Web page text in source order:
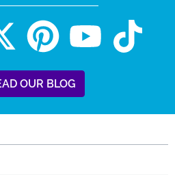
OUR BLOG